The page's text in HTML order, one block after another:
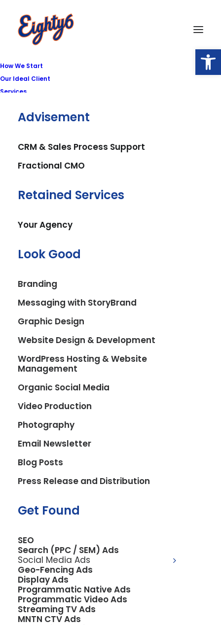
How We Start
Our Ideal Client
Services
Advisement
CRM & Sales Process Support
Fractional CMO
Retained Services
Your Agency
Look Good
Branding
Messaging with StoryBrand
Graphic Design
Website Design & Development
WordPress Hosting & Website
Management
Organic Social Media
Video Production
Photography
Email Newsletter
Blog Posts
Press Release and Distribution
Get Found
SEO
Search (PPC / SEM) Ads
Social Media Ads
Geo-Fencing Ads
Display Ads
Programmatic Native Ads
Programmatic Video Ads
Streaming TV Ads
MNTN CTV Ads